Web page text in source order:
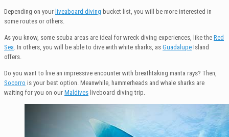
Depending on your liveaboard diving bucket list, you will be more interested in
some routes or others.
As you know, some scuba areas are ideal for wreck diving experiences, like the Red
Sea . In others, you will be able to dive with white sharks, as Guadalupe Island
offers.
Do you want to live an impressive encounter with breathtaking manta rays? Then,
Socorro is your best option. Meanwhile, hammerheads and whale sharks are
waiting for you on our Maldives liveboard diving trip.